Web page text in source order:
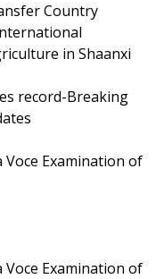
Country
in Shaanxi
record-Breaking
Voce Examination of
Voce Examination of